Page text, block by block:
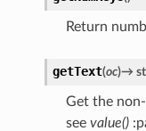
Return
getText(oc)→
Get the
see value()